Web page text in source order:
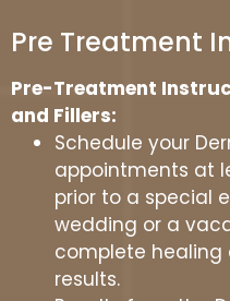
Pre Treatment
Pre-Treatment
and Fillers:
Schedule your
appointments at
prior to a special
wedding or a
complete healing
results.